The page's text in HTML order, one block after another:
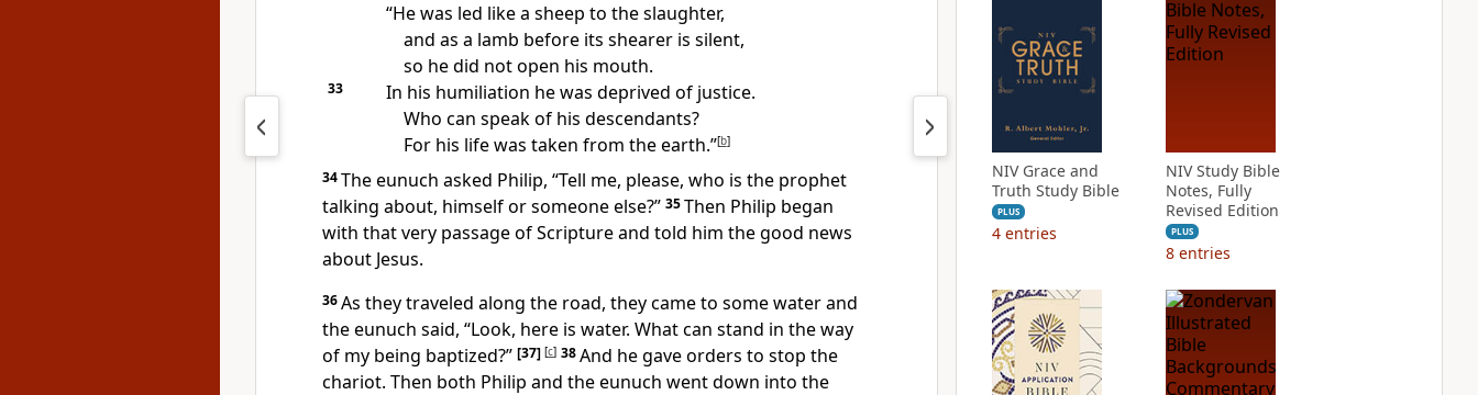
“He was led like a sheep to the slaughter,
and as a lamb before its shearer is silent,
so he did not open his mouth.
33
In his humiliation he was deprived of justice.
Who can speak of his descendants?
For his life was taken from the earth.”[b]
34The eunuch asked Philip, “Tell me, please, who is the prophet
talking about, himself or someone else?” 35Then Philip began
with that very passage of Scriptureand told him the good news
about Jesus.
36As they traveled along the road, they came to some water and
the eunuch said, “Look, here is water. What can stand in the way
of my being baptized?” [37] [c] 38And he gave orders to stop the
chariot. Then both Philip and the eunuch went down into the
NIV Grace and
Truth Study Bible
PLUS
4 entries
NIV Study Bible
Notes, Fully
Revised Edition
PLUS
8 entries